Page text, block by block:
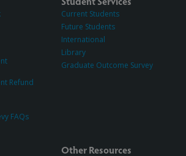
Refund
FAQs
Current Students
Future Students
International
Library
Graduate Outcome Survey
Other Resources